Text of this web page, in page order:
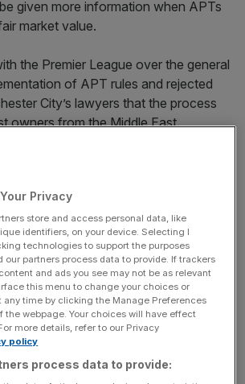
given more information when APTs
market value.
the Premier League over the general
of APT rules and rejected
City’s lawyers that the process
owners from the Middle East.
City defeated the Premier League
another setback for the
– all while aneven bigger legal battle
over financial breaches is held.
trend of successful courtroom
governing bodies, followingthe
a case brought by former footballer
Justice last week.
Privacy
store and access personal data, like
identifiers, on your device. Selecting I
technologies to support the purposes
our partners process data to provide. If trackers
and ads you see may not be as relevant
this menu to change your choices or
any time by clicking the Manage Preferences
the webpage. Your choices will have effect
more details, refer to our Privacy
policy
process data to provide: